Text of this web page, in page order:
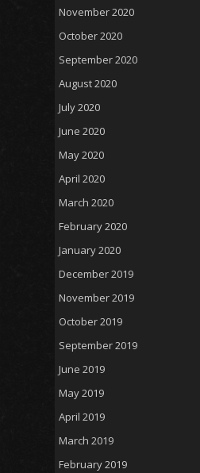
November 2020
October 2020
September 2020
August 2020
July 2020
June 2020
May 2020
April 2020
March 2020
February 2020
January 2020
December 2019
November 2019
October 2019
September 2019
June 2019
May 2019
April 2019
March 2019
February 2019